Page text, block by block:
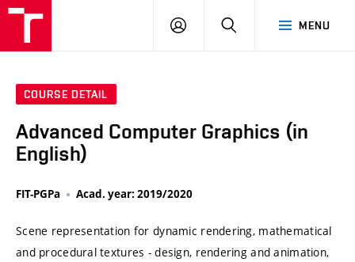
MENU
LOG
SEARCH
COURSE DETAIL
Advanced Computer Graphics (in
English)
FIT-PGPa Acad. year: 2019/2020
Scene representation for dynamic rendering, mathematical
and procedural textures - design, rendering and animation,